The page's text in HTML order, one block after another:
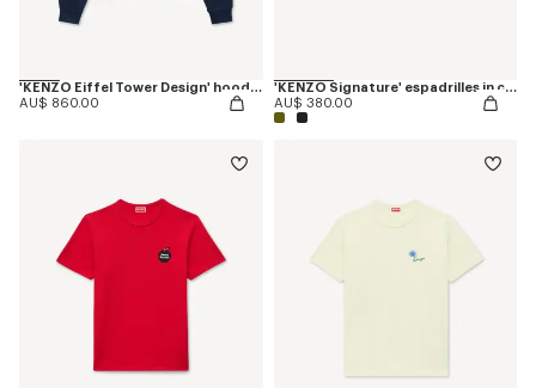
'KENZO Eiffel Tower Design' hoodie in cotton
AU$ 860.00
'KENZO Signature' espadrilles in canvas
AU$ 380.00